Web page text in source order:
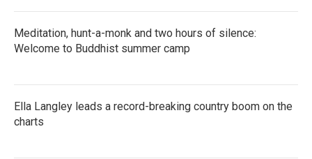
Meditation, hunt-a-monk and two hours of silence:
Welcome to Buddhist summer camp
Ella Langley leads a record-breaking country boom on the
charts